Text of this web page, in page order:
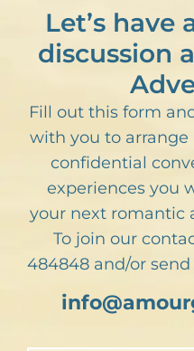
Let’s have
discussion
Fill out this form
with you to arrange
confidential
experiences you
your next romantic
To join our
484848 and/or